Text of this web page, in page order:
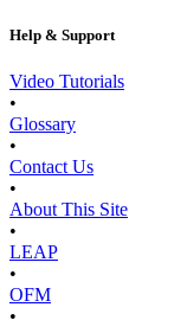
Help & Support
Video Tutorials
•
Glossary
•
Contact Us
•
About This Site
•
LEAP
•
OFM
•